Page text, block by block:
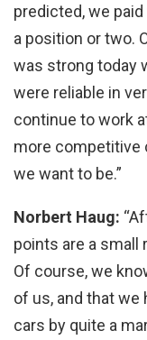
predicted, we
a position or two.
was strong today
were reliable in
continue to work
more competitive
we want to be.”
Norbert Haug:
points are a small
Of course, we
of us, and that we
cars by quite a